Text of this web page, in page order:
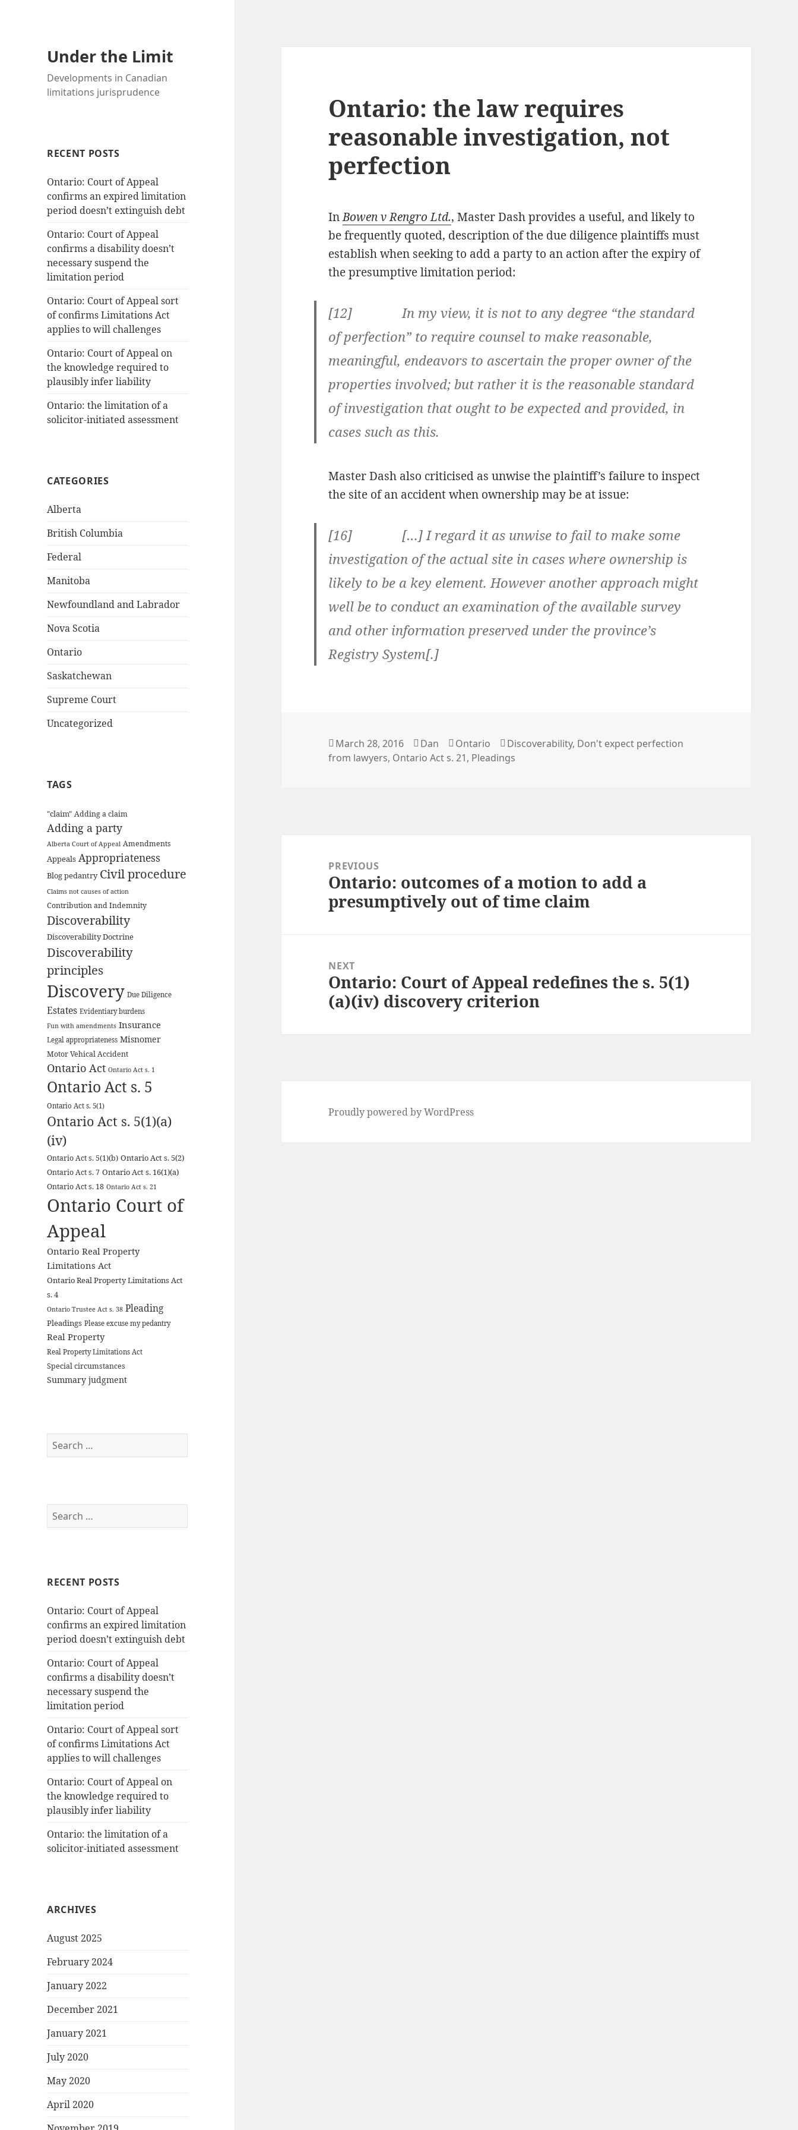
Under the Limit
Developments in Canadian
limitations jurisprudence
RECENT POSTS
Ontario: Court of Appeal
confirms an expired limitation
period doesn’t extinguish debt
Ontario: Court of Appeal
confirms a disability doesn’t
necessary suspend the
limitation period
Ontario: Court of Appeal sort
of confirms Limitations Act
applies to will challenges
Ontario: Court of Appeal on
the knowledge required to
plausibly infer liability
Ontario: the limitation of a
solicitor-initiated assessment
CATEGORIES
Alberta
British Columbia
Federal
Manitoba
Newfoundland and Labrador
Nova Scotia
Ontario
Saskatchewan
Supreme Court
Uncategorized
TAGS
"claim" Adding a claim
Adding a party
Alberta Court of Appeal Amendments
Appeals Appropriateness
Blog pedantry Civil procedure
Claims not causes of action
Contribution and Indemnity
Discoverability
Discoverability Doctrine
Discoverability
principles
Discovery Due Diligence
Estates Evidentiary burdens
Fun with amendments Insurance
Legal appropriateness Misnomer
Motor Vehical Accident
Ontario Act Ontario Act s. 1
Ontario Act s. 5
Ontario Act s. 5(1)
Ontario Act s. 5(1)(a)
(iv)
Ontario Act s. 5(1)(b) Ontario Act s. 5(2)
Ontario Act s. 7 Ontario Act s. 16(1)(a)
Ontario Act s. 18 Ontario Act s. 21
Ontario Court of
Appeal
Ontario Real Property
Limitations Act
Ontario Real Property Limitations Act
s. 4
Ontario Trustee Act s. 38 Pleading
Pleadings Please excuse my pedantry
Real Property
Real Property Limitations Act
Special circumstances
Summary judgment
e
h
f
e
h
o
r
:
RECENT POSTS
Ontario: Court of Appeal
confirms an expired limitation
period doesn’t extinguish debt
Ontario: Court of Appeal
confirms a disability doesn’t
necessary suspend the
limitation period
Ontario: Court of Appeal sort
of confirms Limitations Act
applies to will challenges
Ontario: Court of Appeal on
the knowledge required to
plausibly infer liability
Ontario: the limitation of a
solicitor-initiated assessment
ARCHIVES
August 2025
February 2024
January 2022
December 2021
January 2021
July 2020
May 2020
April 2020
Ontario: the law requires
reasonable investigation, not
perfection
InBowen v Rengro Ltd., Master Dash provides a useful, and likely to
be frequently quoted, description of the due diligence plaintiffs must
establish when seeking to add a party to an action after the expiry of
the presumptive limitation period:
[12] In my view, it is not to any degree “the standard
of perfection” to require counsel to make reasonable,
meaningful, endeavors to ascertain the proper owner of the
properties involved; but rather it is the reasonable standard
of investigation that ought to be expected and provided, in
cases such as this.
Master Dash also criticised as unwise the plaintiff’s failure to inspect
the site of an accident when ownership may be at issue:
[16] […] I regard it as unwise to fail to make some
investigation of the actual site in cases where ownership is
likely to be a key element. However another approach might
well be to conduct an examination of the available survey
and other information preserved under the province’s
Registry System[.]
Posted
on
March 28, 2016 Author
Dan Categories
Ontario Tags
Discoverability, Don't expect perfection
from lawyers, Ontario Act s. 21, Pleadings
navigationPREVIOUS
Previous
post:
Ontario: outcomes of a motion to add a
presumptively out of time claim
NEXT
Next
post:
Ontario: Court of Appeal redefines the s. 5(1)
(a)(iv) discovery criterion
Proudly powered by WordPress